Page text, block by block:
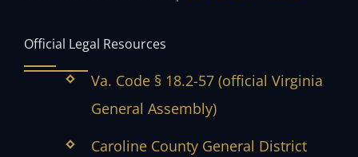
Official Legal Resources
Va. Code § 18.2-57 (official Virginia
General Assembly)
Caroline County General District